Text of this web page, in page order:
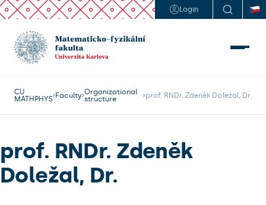
Login
CU
MATHPHYS Faculty Organizational
structure
prof. RNDr. Zdeněk Doležal, Dr.
prof. RNDr. Zdeněk
Doležal, Dr.